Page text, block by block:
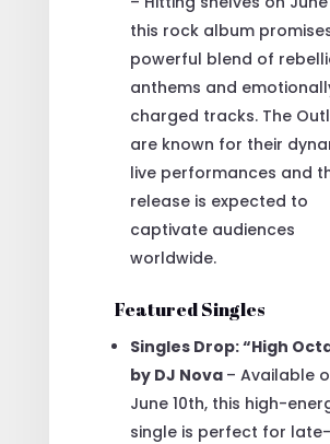
this rock album
powerful blend of
anthems and
charged tracks. The
are known for their
live performances and
release is expected to
captivate audiences
worldwide.
Featured Singles
Singles Drop: “High
by DJ Nova – Available
June 10th, this high-
single is perfect for